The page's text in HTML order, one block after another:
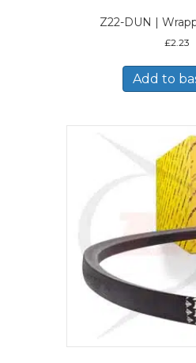
Z22-DUN |
£2.23
Add to